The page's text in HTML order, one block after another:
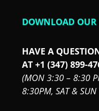
DOWNLOAD OUR
HAVE A
AT +1 (347) 899-
(MON 3:30 – 8:30
8:30PM, SAT &